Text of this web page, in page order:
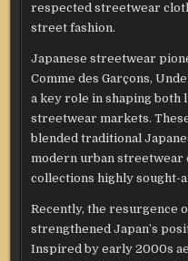
respected streetwear
street fashion.
Japanese streetwear
Comme des Garçons,
a key role in shaping both
streetwear markets.
blended traditional
modern urban streetwear
collections highly sought-
Recently, the resurgence
strengthened Japan’s
Inspired by early 2000s